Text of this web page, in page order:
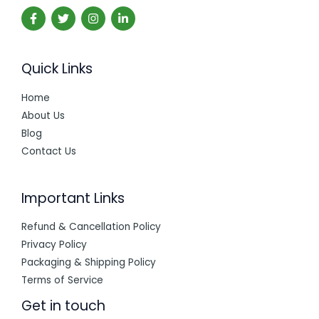
Quick Links
Home
About Us
Blog
Contact Us
Important Links
Refund & Cancellation Policy
Privacy Policy
Packaging & Shipping Policy
Terms of Service
Get in touch